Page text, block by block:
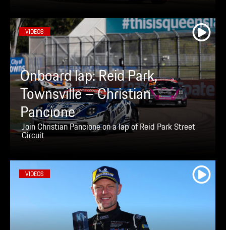
VIDEOS
Onboard lap: Reid Park,
Townsville – Christian
Pancione
Join Christian Pancione on a lap of Reid Park Street
Circuit
VIDEOS